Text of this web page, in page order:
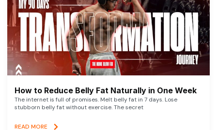
How to Reduce Belly Fat Naturally in One Week
The internet is full of promises. Melt belly fat in 7 days. Lose
stubborn belly fat without exercise. The secret
READ MORE